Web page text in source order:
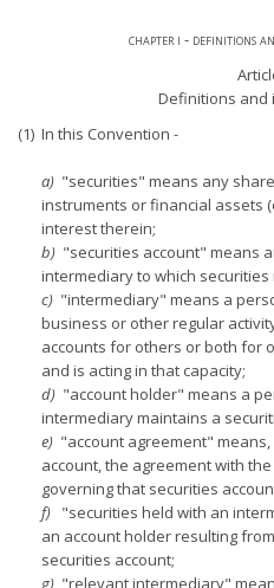
chapter i - definitions
Definitions and
(1) In this Convention -
a) "securities" means any
instruments or financial assets
interest therein;
b) "securities account" means
intermediary to which
c) "intermediary" means a
business or other regular
accounts for others or both for
and is acting in that capacity;
d) "account holder" means a
intermediary maintains a
e) "account agreement"
account, the agreement with
governing that securities
f) "securities held with an
an account holder resulting
securities account;
g) "relevant intermediary"